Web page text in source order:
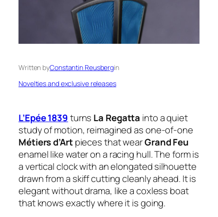
Written byConstantin Reusbergin
Novelties and exclusive releases
L’Epée 1839turns La Regatta into a quiet
study of motion, reimagined as one-of-one
Métiers d’Artpieces that wearGrand Feu
enamel like water on a racing hull. The form is
a vertical clock with an elongated silhouette
drawn from a skiff cutting cleanly ahead. It is
elegant without drama, like a coxless boat
that knows exactly where it is going.